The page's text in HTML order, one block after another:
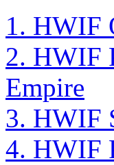
1. HWIF
2. HWIF
Empire
3. HWIF
4. HWIF